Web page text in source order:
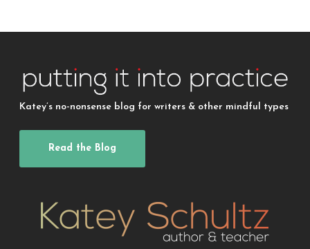
Katey’s no-nonsense blog for writers & other mindful types
Read the Blog